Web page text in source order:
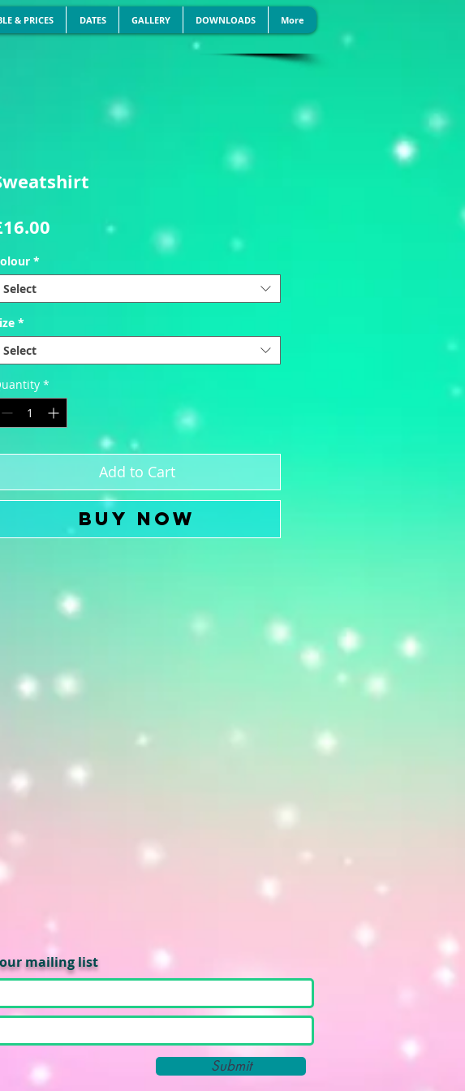
& PRICES DATES GALLERY DOWNLOADS More
*
Select
*
Select
*
Add to Cart
Buy Now
mailing list
Submit